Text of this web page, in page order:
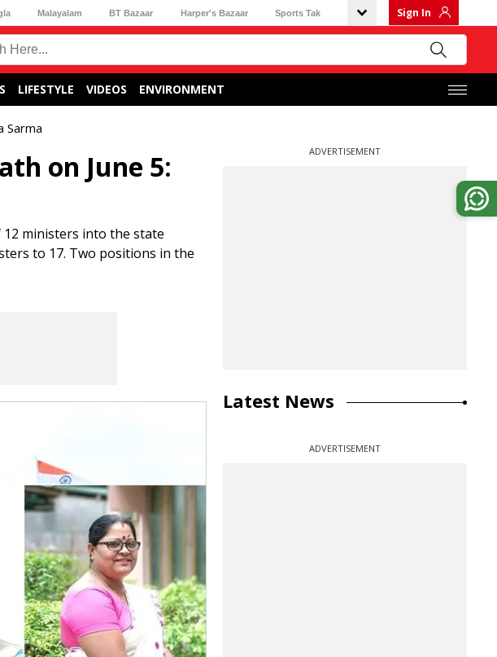
Malayalam BT Bazaar Harper's Bazaar Sports Tak Sign In
LIFESTYLE VIDEOS ENVIRONMENT
Sarma
on June 5:
12 ministers into the state
to 17. Two positions in the
ADVERTISEMENT
Latest News
ADVERTISEMENT